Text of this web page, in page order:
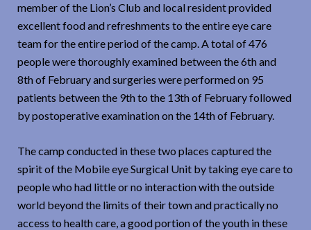
member of the Lion’s Club and local resident provided
excellent food and refreshments to the entire eye care
team for the entire period of the camp. A total of 476
people were thoroughly examined between the 6th and
8th of February and surgeries were performed on 95
patients between the 9th to the 13th of February followed
by postoperative examination on the 14th of February.
The camp conducted in these two places captured the
spirit of the Mobile eye Surgical Unit by taking eye care to
people who had little or no interaction with the outside
world beyond the limits of their town and practically no
access to health care, a good portion of the youth in these